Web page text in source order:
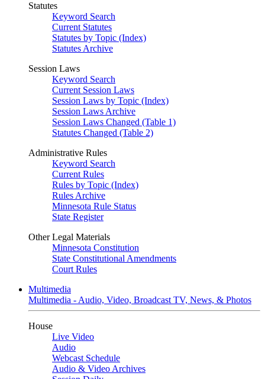
Statutes
Keyword Search
Current Statutes
Statutes by Topic (Index)
Statutes Archive
Session Laws
Keyword Search
Current Session Laws
Session Laws by Topic (Index)
Session Laws Archive
Session Laws Changed (Table 1)
Statutes Changed (Table 2)
Administrative Rules
Keyword Search
Current Rules
Rules by Topic (Index)
Rules Archive
Minnesota Rule Status
State Register
Other Legal Materials
Minnesota Constitution
State Constitutional Amendments
Court Rules
Multimedia
Multimedia - Audio, Video, Broadcast TV, News, & Photos
House
Live Video
Audio
Webcast Schedule
Audio & Video Archives